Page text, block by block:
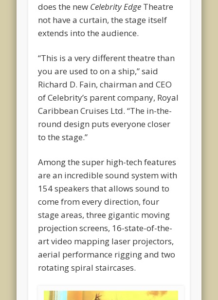
does the new Celebrity Edge Theatre
not have a curtain, the stage itself
extends into the audience.
“This is a very different theatre than
you are used to on a ship,” said
Richard D. Fain, chairman and CEO
of Celebrity’s parent company, Royal
Caribbean Cruises Ltd. “The in-the-
round design puts everyone closer
to the stage.”
Among the super high-tech features
are an incredible sound system with
154 speakers that allows sound to
come from every direction, four
stage areas, three gigantic moving
projection screens, 16-state-of-the-
art video mapping laser projectors,
aerial performance rigging and two
rotating spiral staircases.